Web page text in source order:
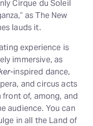
Cirque du Soleil
as The New
lauds it.
experience is
immersive, as
-inspired dance,
and circus acts
front of, among, and
audience. You can
in all the Land of